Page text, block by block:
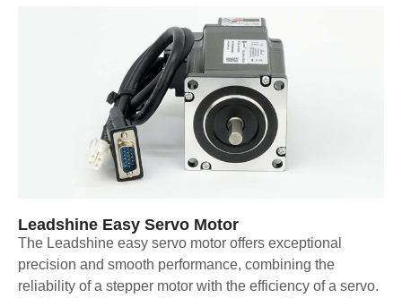
Leadshine Easy Servo Motor
The Leadshine easy servo motor offers exceptional
precision and smooth performance, combining the
reliability of a stepper motor with the efficiency of a servo.